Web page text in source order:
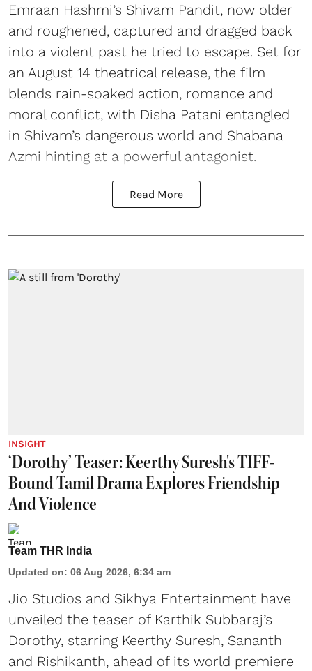
Emraan Hashmi’s Shivam Pandit, now older
and roughened, captured and dragged back
into a violent past he tried to escape. Set for
an August 14 theatrical release, the film
blends rain-soaked action, romance and
moral conflict, with Disha Patani entangled
in Shivam’s dangerous world and Shabana
Azmi hinting at a powerful antagonist.
Read More
INSIGHT
‘Dorothy’ Teaser: Keerthy Suresh's TIFF-
Bound Tamil Drama Explores Friendship
And Violence
Team THR India
Updated on: 06 Aug 2026, 6:34 am
Jio Studios and Sikhya Entertainment have
unveiled the teaser of Karthik Subbaraj’s
Dorothy, starring Keerthy Suresh, Sananth
and Rishikanth, ahead of its world premiere